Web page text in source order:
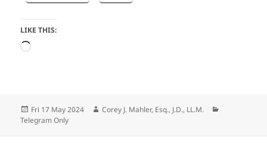
LIKE THIS:
Loading…
Posted
on
Fri 17 May 2024 Author
Corey J. Mahler, Esq., J.D., LL.M.
Telegram Only